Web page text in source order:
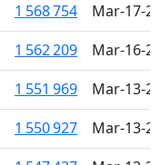
1 568 754
Mar-17-
1 562 209
Mar-16-
1 551 969
Mar-13-
1 550 927
Mar-13-